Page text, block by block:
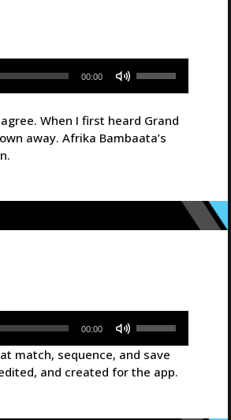
00:00
keys
to
When I first heard Grand
away. Afrika Bambaata’s
00:00
Arrow
keys
match, sequence, and save
and created for the app.